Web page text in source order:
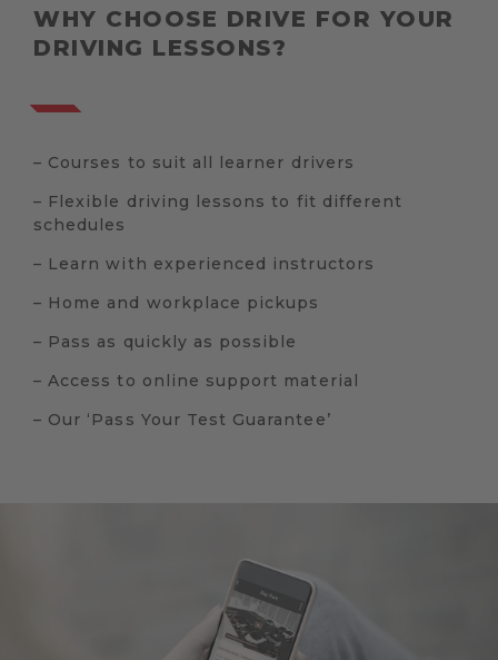
WHY CHOOSE DRIVE FOR YOUR
DRIVING LESSONS?
– Courses to suit all learner drivers
– Flexible driving lessons to fit different
schedules
– Learn with experienced instructors
– Home and workplace pickups
– Pass as quickly as possible
– Access to online support material
– Our ‘Pass Your Test Guarantee’